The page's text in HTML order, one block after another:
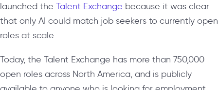
launched the Talent Exchange because it was clear
that only AI could match job seekers to currently open
roles at scale.
Today, the Talent Exchange has more than 750,000
open roles across North America, and is publicly